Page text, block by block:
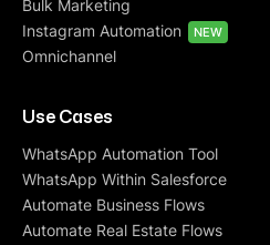
Bulk Marketing
Instagram Automation
NEW
Omnichannel
Use Cases
WhatsApp Automation Tool
WhatsApp Within Salesforce
Automate Business Flows
Automate Real Estate Flows